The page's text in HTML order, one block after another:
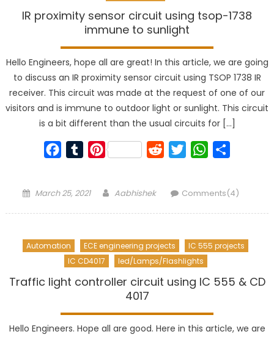
IR proximity sensor circuit using tsop-1738
immune to sunlight
Hello Engineers, hope all are great! In this article, we are going
to discuss an IR proximity sensor circuit using TSOP 1738 IR
receiver. This circuit was made at the request of one of our
visitors and is immune to outdoor light or sunlight. This circuit
is a bit different than the usual circuits for […]
Facebook
TumblrPinterest RedditTwitterWhatsApp
Posted
March 25, 2021 Author
Aabhishek Comments(4)
Automation ECE engineering projects
IC 555 projects
IC CD4017
led/Lamps/Flashlights
Traffic light controller circuit using IC 555 & CD
4017
Hello Engineers. Hope all are good. Here in this article, we are